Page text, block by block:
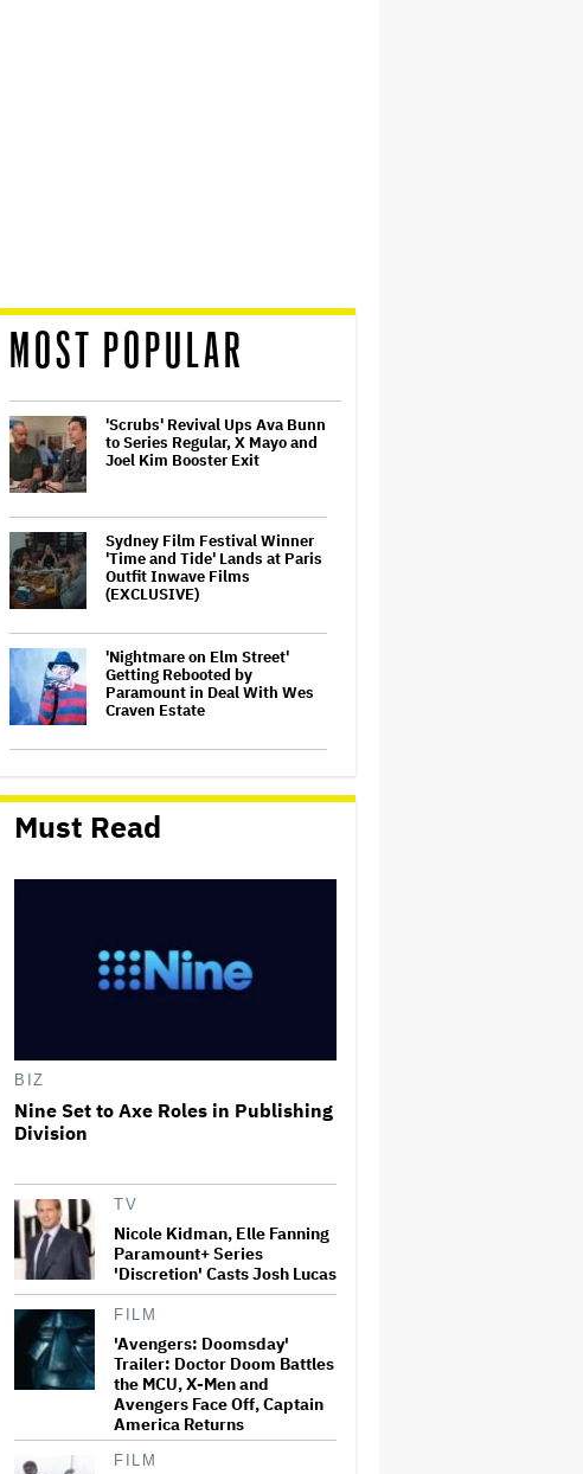
MOST POPULAR
'Scrubs' Revival Ups Ava Bunn
to Series Regular, X Mayo and
Joel Kim Booster Exit
Sydney Film Festival Winner
'Time and Tide' Lands at Paris
Outfit Inwave Films
(EXCLUSIVE)
'Nightmare on Elm Street'
Getting Rebooted by
Paramount in Deal With Wes
Craven Estate
Theory on Why Trump Hates
Her So Much and How She
Tried to Help Michelle
Trachtenberg
Few Really Deep Cuts That I
Sam Neill Remembered by
Strength'
Ella Langley's 'Choosin' Texas'
Ties Whitney Houston and
Billboard Hot 100
Christopher Nolan Says It Will
Be 'At Least' Three Years Until
He Makes Another Movie After
'The Odyssey' Pushed the
'Limits of My Own Stamina'
Must Read
BIZ
Nine Set to Axe Roles in Publishing
Division
TV
Nicole Kidman, Elle Fanning
Paramount+ Series
'Discretion' Casts Josh Lucas
FILM
'Avengers: Doomsday'
Trailer: Doctor Doom Battles
the MCU, X-Men and
Avengers Face Off, Captain
America Returns
FILM